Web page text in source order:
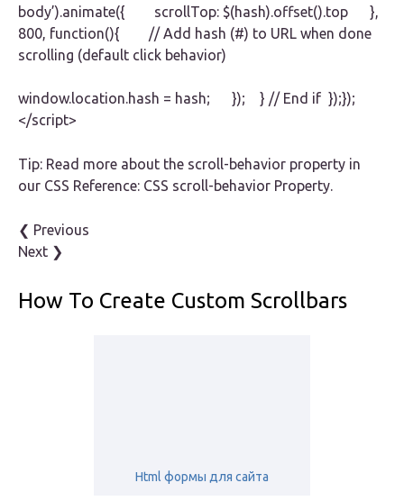
body’).animate({ scrollTop: $(hash).offset().top },
800, function(){ // Add hash (#) to URL when done
scrolling (default click behavior)
window.location.hash = hash; }); } // End if });});
</script>
Tip: Read more about the scroll-behavior property in
our CSS Reference: CSS scroll-behavior Property.
❮ Previous
Next ❯
How To Create Custom Scrollbars
Html формы для сайта